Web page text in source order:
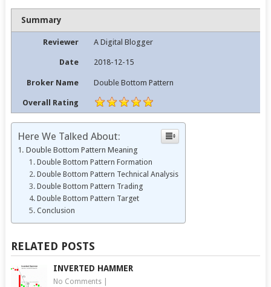
Summary
Reviewer A Digital Blogger
Date 2018-12-15
Broker Name Double Bottom Pattern
Overall Rating
Here We Talked About:
Double Bottom Pattern Meaning
Double Bottom Pattern Formation
Double Bottom Pattern Technical Analysis
Double Bottom Pattern Trading
Double Bottom Pattern Target
Conclusion
RELATED POSTS
INVERTED HAMMER
No Comments|